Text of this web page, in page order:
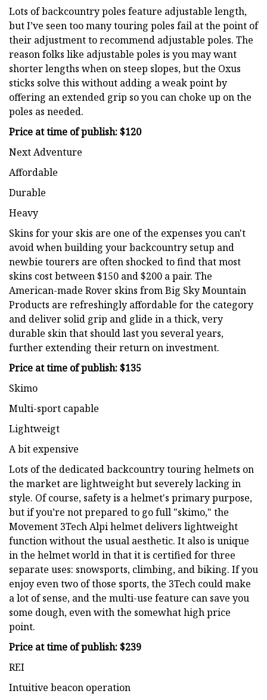
Lots of backcountry poles feature adjustable length,
but I’ve seen too many touring poles fail at the point of
their adjustment to recommend adjustable poles. The
reason folks like adjustable poles is you may want
shorter lengths when on steep slopes, but the Oxus
sticks solve this without adding a weak point by
offering an extended grip so you can choke up on the
poles as needed.
Price at time of publish: $120
Next Adventure
Affordable
Durable
Heavy
Skins for your skis are one of the expenses you can't
avoid when building your backcountry setup and
newbie tourers are often shocked to find that most
skins cost between $150 and $200 a pair. The
American-made Rover skins from Big Sky Mountain
Products are refreshingly affordable for the category
and deliver solid grip and glide in a thick, very
durable skin that should last you several years,
further extending their return on investment.
Price at time of publish: $135
Skimo
Multi-sport capable
Lightweigt
A bit expensive
Lots of the dedicated backcountry touring helmets on
the market are lightweight but severely lacking in
style. Of course, safety is a helmet's primary purpose,
but if you’re not prepared to go full "skimo," the
Movement 3Tech Alpi helmet delivers lightweight
function without the usual aesthetic. It also is unique
in the helmet world in that it is certified for three
separate uses: snowsports, climbing, and biking. If you
enjoy even two of those sports, the 3Tech could make
a lot of sense, and the multi-use feature can save you
some dough, even with the somewhat high price
point.
Price at time of publish: $239
REI
Intuitive beacon operation